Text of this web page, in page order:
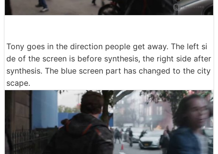
Tony goes in the direction people get away. The left si
de of the screen is before synthesis, the right side after
synthesis. The blue screen part has changed to the city
scape.